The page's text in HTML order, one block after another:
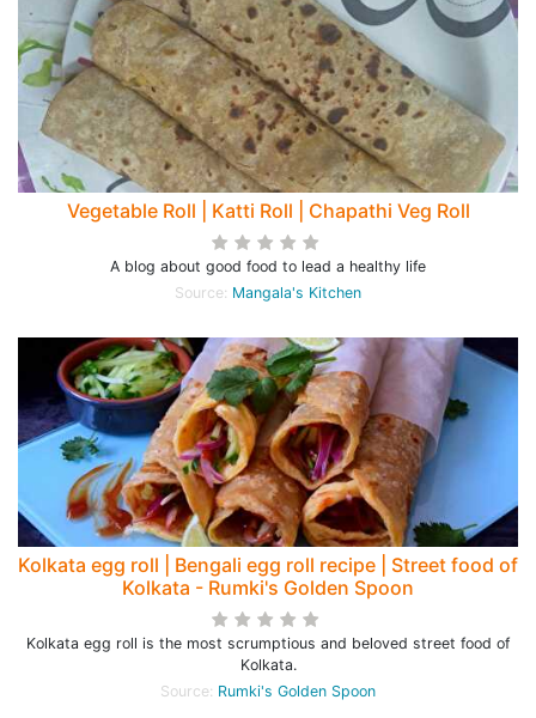
Vegetable Roll | Katti Roll | Chapathi Veg Roll
A blog about good food to lead a healthy life
Source: Mangala's Kitchen
Kolkata egg roll | Bengali egg roll recipe | Street food of
Kolkata - Rumki's Golden Spoon
Kolkata egg roll is the most scrumptious and beloved street food of
Kolkata.
Source: Rumki's Golden Spoon